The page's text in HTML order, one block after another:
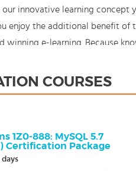
innovative learning concept
enjoy the additional benefit of
e-learning. Because
COURSES
1Z0-888: MySQL 5.7
Certification Package
days